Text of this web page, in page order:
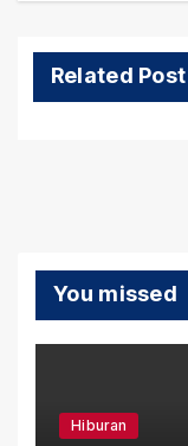
Related Post
You missed
Hiburan